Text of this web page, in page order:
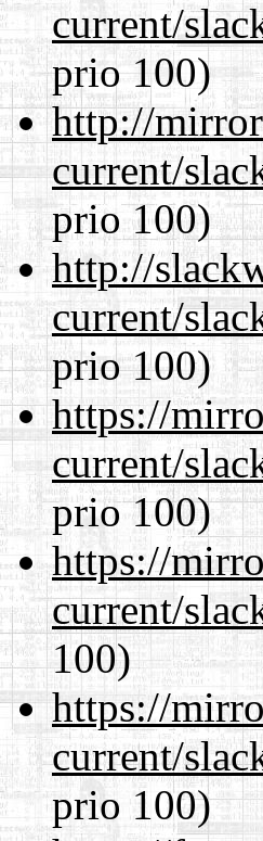
current/
prio 100)
http://
current/
prio 100)
http://
current/
prio 100)
https://
current/
prio 100)
https://
current/
100)
https://
current/
prio 100)